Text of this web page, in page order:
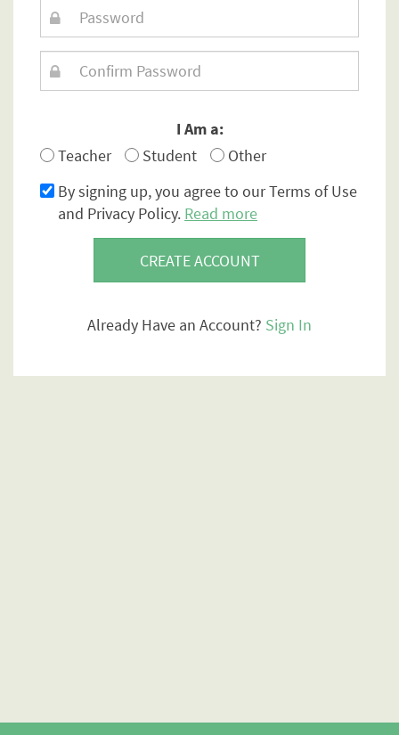
I Am a:
Teacher
Student
Other
By signing up, you agree to our Terms of Use
and Privacy Policy. Read more
CREATE ACCOUNT
Already Have an Account? Sign In